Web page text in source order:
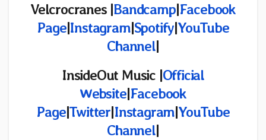
Velcrocranes |Bandcamp|Facebook
Page|Instagram|Spotify|YouTube
Channel|
InsideOut Music |Official
Website|Facebook
Page|Twitter|Instagram|YouTube
Channel|